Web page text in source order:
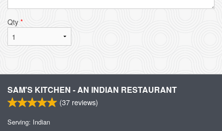
Qty *
SAM'S KITCHEN - AN INDIAN RESTAURANT
(37 reviews)
Serving: Indian